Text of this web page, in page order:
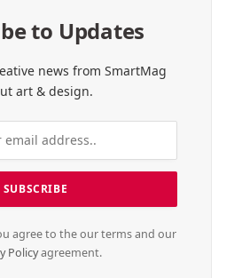
to Updates
news from SmartMag
art & design.
agree to the our terms and our
Policyagreement.